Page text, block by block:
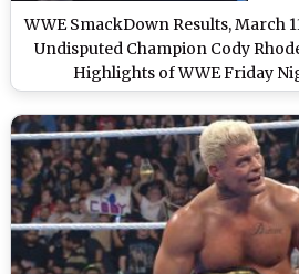
WWE SmackDown Results, March
Undisputed Champion Cody
Highlights of WWE Friday